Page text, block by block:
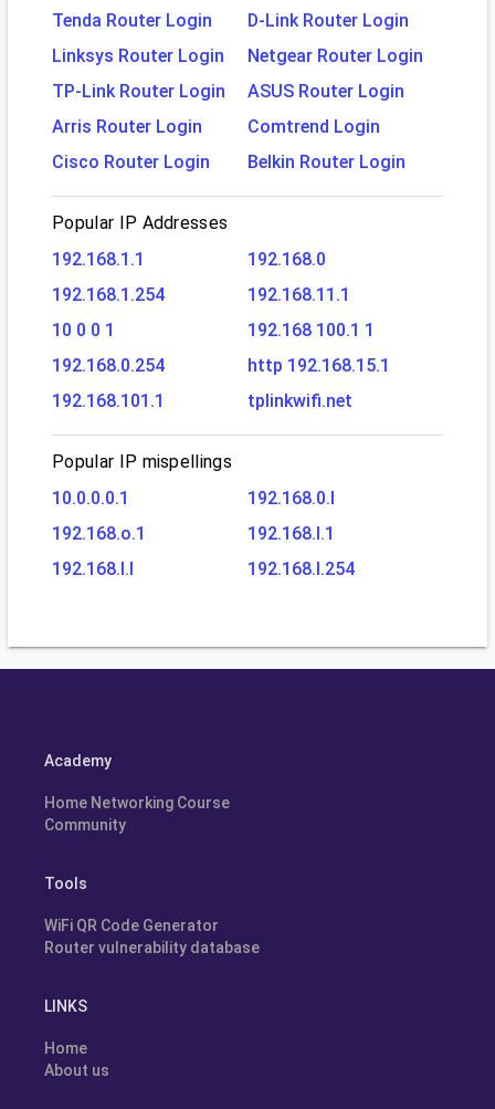
Tenda Router Login
D-Link Router Login
Linksys Router Login
Netgear Router Login
TP-Link Router Login
ASUS Router Login
Arris Router Login
Comtrend Login
Cisco Router Login
Belkin Router Login
Popular IP Addresses
192.168.1.1
192.168.0
192.168.1.254
192.168.11.1
10 0 0 1
192.168 100.1 1
192.168.0.254
http 192.168.15.1
192.168.101.1
tplinkwifi.net
Popular IP mispellings
10.0.0.0.1
192.168.0.l
192.168.o.1
192.168.l.1
192.168.l.l
192.168.l.254
Academy
Home Networking Course
Community
Tools
WiFi QR Code Generator
Router vulnerability database
LINKS
Home
About us